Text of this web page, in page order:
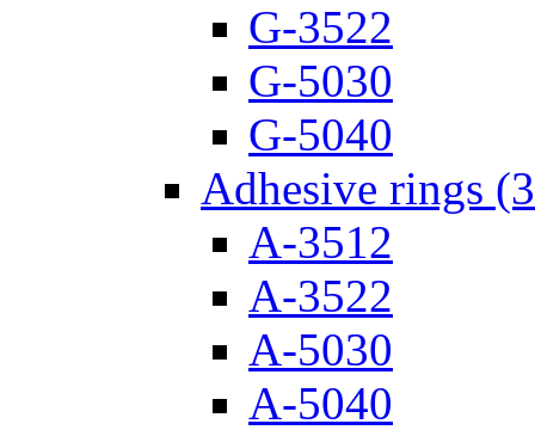
G-3522
G-5030
G-5040
Adhesive rings
A-3512
A-3522
A-5030
A-5040